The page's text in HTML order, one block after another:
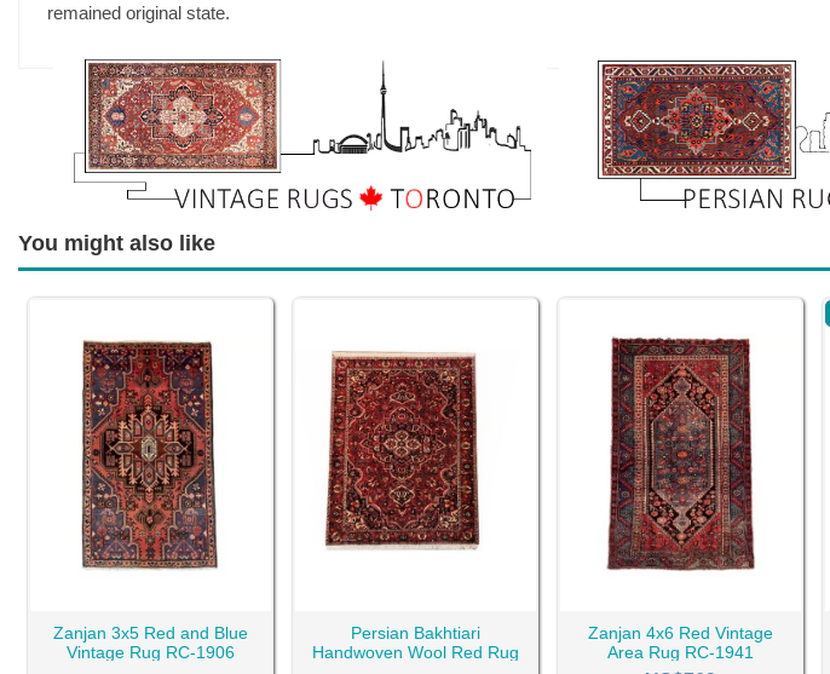
remained original state.
You might also like
Zanjan 3x5 Red and Blue
Vintage Rug RC-1906
Persian Bakhtiari
Handwoven Wool Red Rug
Zanjan 4x6 Red Vintage
Area Rug RC-1941